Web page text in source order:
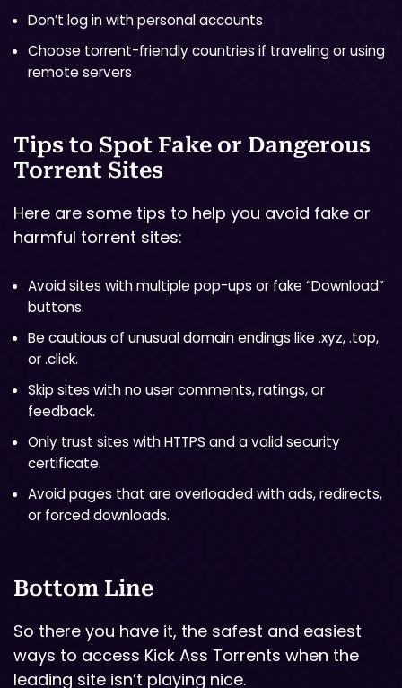
Don’t log in with personal accounts
Choose torrent-friendly countries if traveling or using
remote servers
Tips to Spot Fake or Dangerous
Torrent Sites
Here are some tips to help you avoid fake or
harmful torrent sites:
Avoid sites with multiple pop-ups or fake “Download”
buttons.
Be cautious of unusual domain endings like .xyz, .top,
or .click.
Skip sites with no user comments, ratings, or
feedback.
Only trust sites with HTTPS and a valid security
certificate.
Avoid pages that are overloaded with ads, redirects,
or forced downloads.
Bottom Line
So there you have it, the safest and easiest
ways to access Kick Ass Torrents when the
leading site isn’t playing nice.